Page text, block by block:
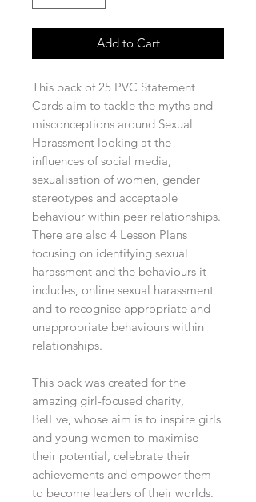
Add to Cart
This pack of 25 PVC Statement
Cards aim to tackle the myths and
misconceptions around Sexual
Harassment looking at the
influences of social media,
sexualisation of women, gender
stereotypes and acceptable
behaviour within peer relationships.
There are also 4 Lesson Plans
focusing on identifying sexual
harassment and the behaviours it
includes, online sexual harassment
and to recognise appropriate and
unappropriate behaviours within
relationships.
This pack was created for the
amazing girl-focused charity,
BelEve, whose aim is to inspire girls
and young women to maximise
their potential, celebrate their
achievements and empower them
to become leaders of their worlds.